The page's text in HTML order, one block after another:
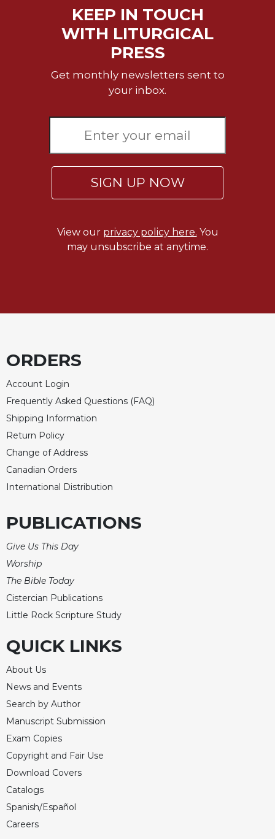
KEEP IN TOUCH
WITH LITURGICAL
PRESS
Get monthly newsletters sent to
your inbox.
SIGN UP NOW
View our privacy policy here. You
may unsubscribe at anytime.
ORDERS
Account Login
Frequently Asked Questions (FAQ)
Shipping Information
Return Policy
Change of Address
Canadian Orders
International Distribution
PUBLICATIONS
Give Us This Day
Worship
The Bible Today
Cistercian Publications
Little Rock Scripture Study
QUICK LINKS
About Us
News and Events
Search by Author
Manuscript Submission
Exam Copies
Copyright and Fair Use
Download Covers
Catalogs
Spanish/Español
Careers